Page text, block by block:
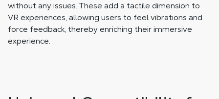
without any issues. These add a tactile dimension to
VR experiences, allowing users to feel vibrations and
force feedback, thereby enriching their immersive
experience.